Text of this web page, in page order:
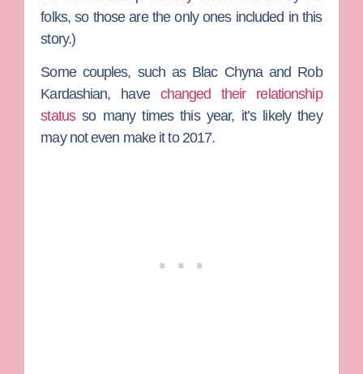
folks, so those are the only ones included in this
story.)
Some couples, such as Blac Chynaand Rob
Kardashian, have changed their relationship
statusso many times this year, it’s likely they
may not even make it to 2017.